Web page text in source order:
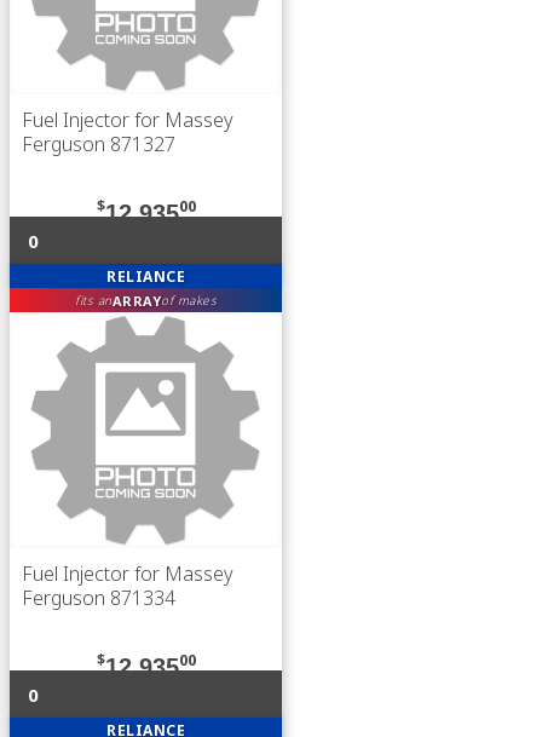
Fuel Injector for Massey
Ferguson 871327
$12,93500
0
RELIANCE
fits anARRAYof makes
Fuel Injector for Massey
Ferguson 871334
$12,93500
0
RELIANCE